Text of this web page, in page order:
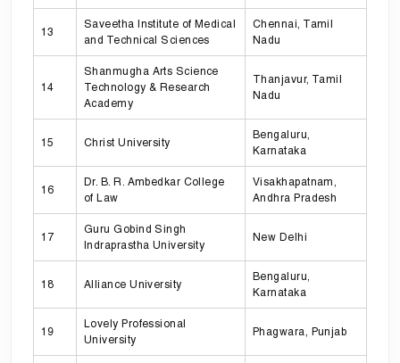
13
Saveetha Institute of Medical
and Technical Sciences
Chennai, Tamil
Nadu
14
Shanmugha Arts Science
Technology & Research
Academy
Thanjavur, Tamil
Nadu
15 Christ University
Bengaluru,
Karnataka
16
Dr. B. R. Ambedkar College
of Law
Visakhapatnam,
Andhra Pradesh
17
Guru Gobind Singh
Indraprastha University
New Delhi
18 Alliance University
Bengaluru,
Karnataka
19
Lovely Professional
University
Phagwara, Punjab